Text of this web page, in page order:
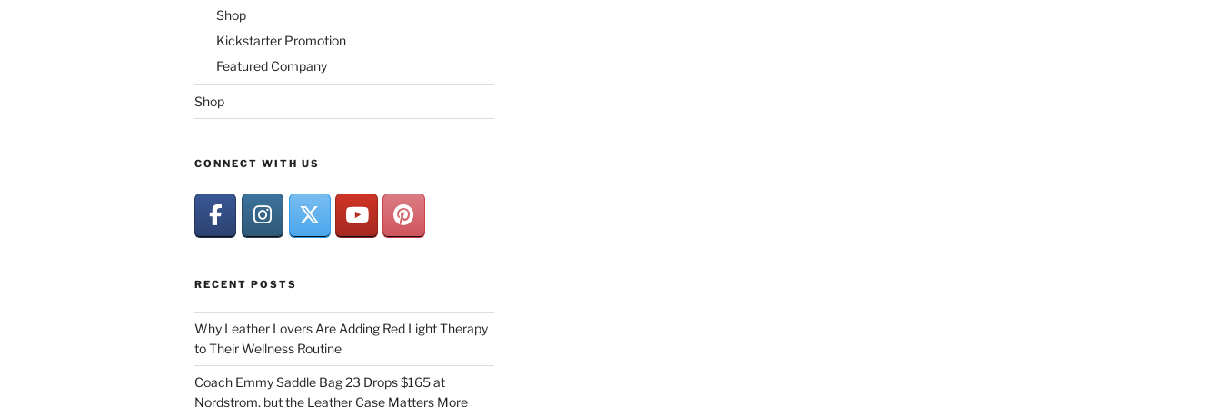
Shop
Kickstarter Promotion
Featured Company
Shop
CONNECT WITH US
RECENT POSTS
Why Leather Lovers Are Adding Red Light Therapy
to Their Wellness Routine
Coach Emmy Saddle Bag 23 Drops $165 at
Nordstrom, but the Leather Case Matters More